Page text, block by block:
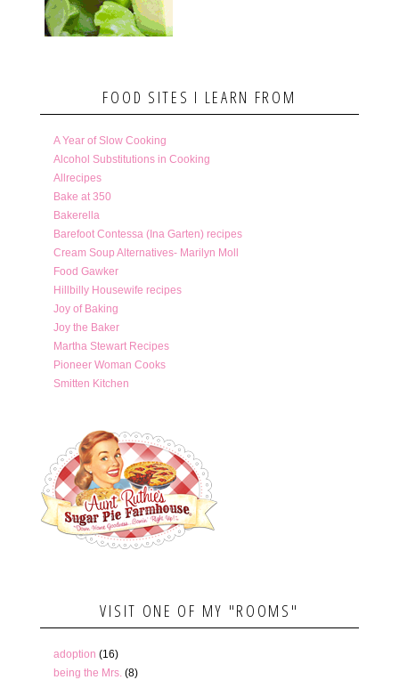
FOOD SITES I LEARN FROM
A Year of Slow Cooking
Alcohol Substitutions in Cooking
Allrecipes
Bake at 350
Bakerella
Barefoot Contessa (Ina Garten) recipes
Cream Soup Alternatives- Marilyn Moll
Food Gawker
Hillbilly Housewife recipes
Joy of Baking
Joy the Baker
Martha Stewart Recipes
Pioneer Woman Cooks
Smitten Kitchen
VISIT ONE OF MY "ROOMS"
adoption (16)
being the Mrs. (8)